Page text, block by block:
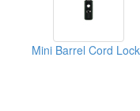
Mini Barrel Cord